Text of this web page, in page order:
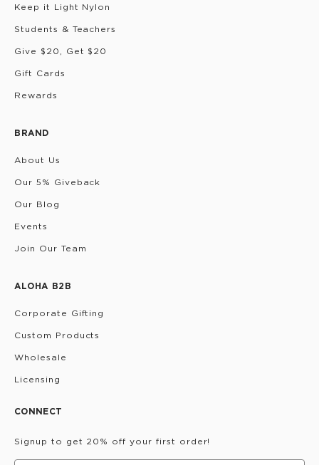
Keep it Light Nylon
Students & Teachers
Give $20, Get $20
Gift Cards
Rewards
BRAND
About Us
Our 5% Giveback
Our Blog
Events
Join Our Team
ALOHA B2B
Corporate Gifting
Custom Products
Wholesale
Licensing
CONNECT
Signup to get 20% off your first order!